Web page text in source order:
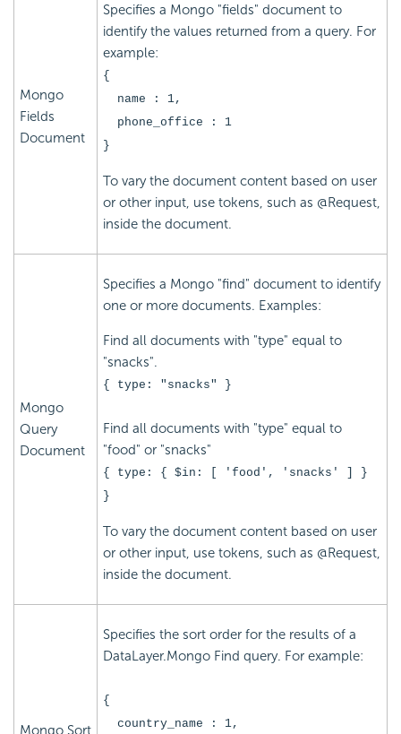
Mongo
Fields
Document
Specifies a Mongo "fields" document to
identify the values returned from a query. For
example:
{
name : 1,
phone_office : 1
}
To vary the document content based on user
or other input, use tokens, such as @Request,
inside the document.
Mongo
Query
Document
Specifies a Mongo "find" document to identify
one or more documents. Examples:
Find all documents with "type" equal to
"snacks".
{ type: "snacks" }
Find all documents with "type" equal to
"food" or "snacks"
{ type: { $in: [ 'food', 'snacks' ] }
}
To vary the document content based on user
or other input, use tokens, such as @Request,
inside the document.
Mongo Sort
Specifies the sort order for the results of a
DataLayer.Mongo Find query. For example:
{
country_name : 1,